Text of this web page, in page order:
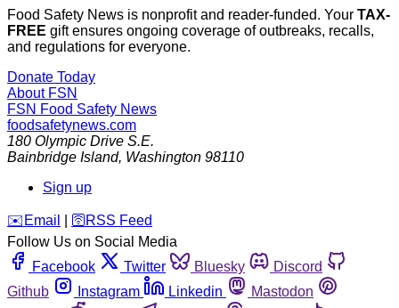
Food Safety News is nonprofit and reader-funded. Your TAX-
FREE gift ensures ongoing coverage of outbreaks, recalls,
and regulations for everyone.
Donate Today
About FSN
FSN Food Safety News
foodsafetynews.com
180 Olympic Drive S.E.
Bainbridge Island, Washington 98110
Sign up
️✉️ Email 🛜 RSS Feed
Follow Us on Social Media
Facebook
Twitter Bluesky
Discord
Github
Instagram Linkedin
Mastodon